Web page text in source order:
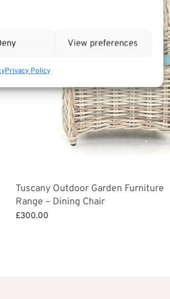
View preferences
Privacy Policy
Tuscany Outdoor Garden Furniture
Range – Dining Chair
£300.00